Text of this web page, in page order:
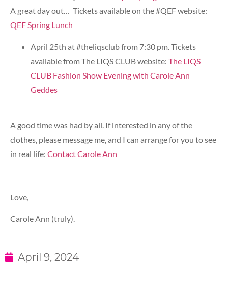
A great day out… Tickets available on the #QEF website:
QEF Spring Lunch
April 25th at #theliqsclub from 7:30 pm. Tickets
available from The LIQS CLUB website: The LIQS
CLUB Fashion Show Evening with Carole Ann
Geddes
A good time was had by all. If interested in any of the
clothes, please message me, and I can arrange for you to see
in real life: Contact Carole Ann
Love,
Carole Ann (truly).
April 9, 2024